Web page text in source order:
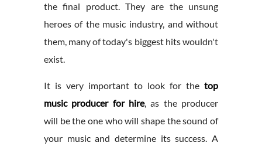
the final product. They are the unsung
heroes of the music industry, and without
them, many of today's biggest hits wouldn't
exist.
It is very important to look for thetop
music producer for hire, as the producer
will be the one who will shape the sound of
your music and determine its success. A